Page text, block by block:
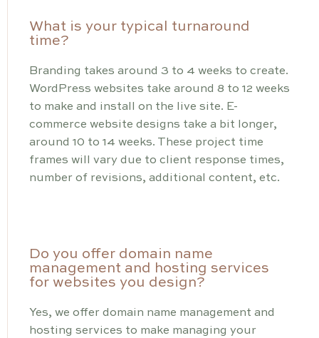
What is your typical turnaround
time?
Branding takes around 3 to 4 weeks to create.
WordPress websites take around 8 to 12 weeks
to make and install on the live site. E-
commerce website designs take a bit longer,
around 10 to 14 weeks. These project time
frames will vary due to client response times,
number of revisions, additional content, etc.
Do you offer domain name
management and hosting services
for websites you design?
Yes, we offer domain name management and
hosting services to make managing your